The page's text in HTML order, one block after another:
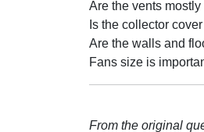
Are the vents
Is the collector
Are the walls and
Fans size is
From the original